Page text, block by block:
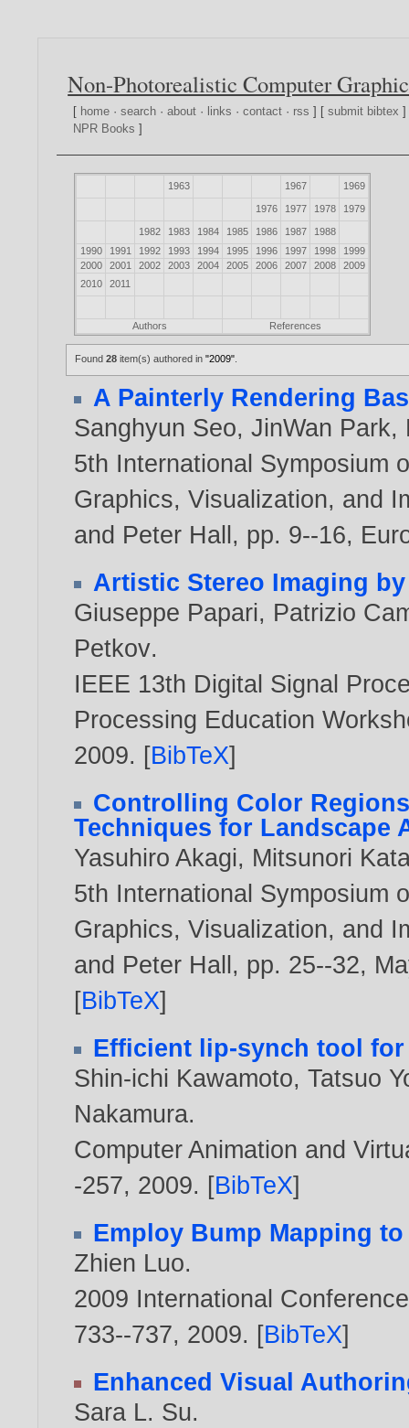
Non-Photorealistic Computer
[ home ·search ·about · links ·contact · rss ] [submit bibtex
NPR Books ]
1963 1967 1969
1976 1977 1978 1979
1982 1983 1984 1985 1986 1987
1988
1990
1991 1992 1993 1994 1995 1996 1997 1998
1999
2000
2001 2002 2003 2004 2005 2006 2007 2008
2009
2010
2011
Authors References
Found28 item(s) authored in"2009"
A Painterly Rendering
Sanghyun Seo,JinWan Park,
5th International Symposium
Graphics, Visualization, and
and Peter Hall, pp. 9--16,
Artistic Stereo Imaging
Giuseppe Papari, Patrizio
Petkov.
IEEE 13th Digital Signal
Processing Education
2009. [BibTeX]
Controlling Color
Techniques for Landscape
Yasuhiro Akagi, Mitsunori
5th International Symposium
Graphics, Visualization, and
and Peter Hall, pp. 25--32,
[BibTeX]
Efficient lip-synch tool
Shin-ichi Kawamoto,Tatsuo
Nakamura.
Computer Animation and
-257, 2009. [BibTeX]
Employ Bump Mapping
Zhien Luo.
2009 International
733--737, 2009. [BibTeX]
Enhanced Visual
Sara L. Su.